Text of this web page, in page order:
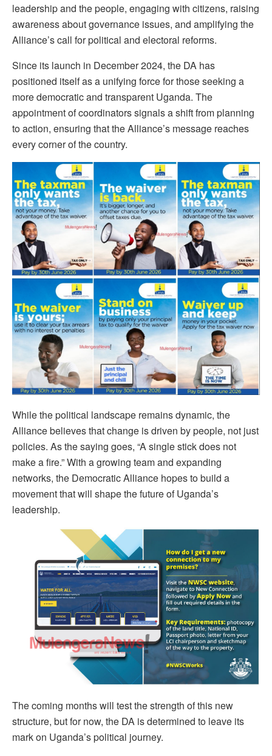
leadership and the people, engaging with citizens, raising
awareness about governance issues, and amplifying the
Alliance’s call for political and electoral reforms.
Since its launch in December 2024, the DA has
positioned itself as a unifying force for those seeking a
more democratic and transparent Uganda. The
appointment of coordinators signals a shift from planning
to action, ensuring that the Alliance’s message reaches
every corner of the country.
While the political landscape remains dynamic, the
Alliance believes that change is driven by people, not just
policies. As the saying goes, “A single stick does not
make a fire.” With a growing team and expanding
networks, the Democratic Alliance hopes to build a
movement that will shape the future of Uganda’s
leadership.
The coming months will test the strength of this new
structure, but for now, the DA is determined to leave its
mark on Uganda’s political journey.